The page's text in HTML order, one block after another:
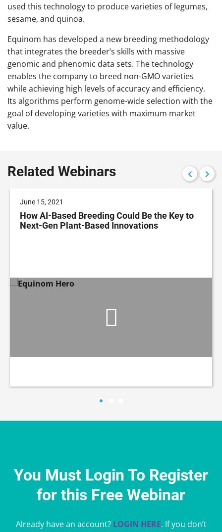
used this technology to produce varieties of legumes,
sesame, and quinoa.
Equinom has developed a new breeding methodology
that integrates the breeder’s skills with massive
genomic and phenomic data sets. The technology
enables the company to breed non-GMO varieties
while achieving high levels of accuracy and efficiency.
Its algorithms perform genome-wide selection with the
goal of developing varieties with maximum market
value.
Related Webinars
June 15, 2021
How AI-Based Breeding Could Be the Key to
Next-Gen Plant-Based Innovations
You Must Login To Register
for this Free Webinar
Already have an account? LOGIN HERE. If you don’t